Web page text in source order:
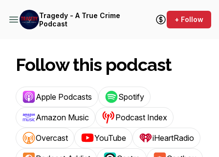
Tragedy - A True Crime
Podcast
+ Follow
Follow this podcast
Apple Podcasts Spotify
Amazon Music Podcast Index
Overcast YouTube iHeartRadio